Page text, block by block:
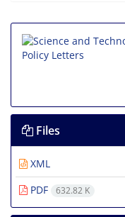
Files
XML
PDF
632.82 K